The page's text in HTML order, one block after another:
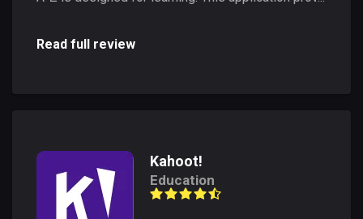
Read full review
Kahoot!
Education